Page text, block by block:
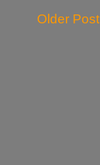
Older Post